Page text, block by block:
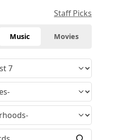
Staff Picks
Music Movies